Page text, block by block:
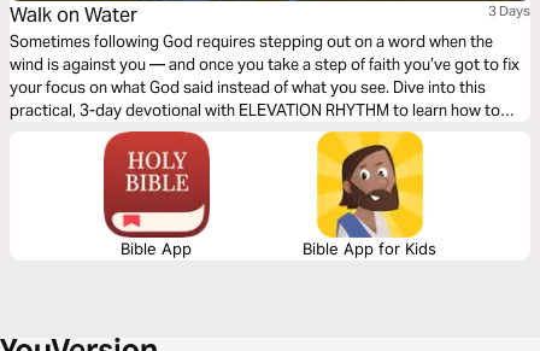
Walk on Water 3 Days
Sometimes following God requires stepping out on a word when the
wind is against you — and once you take a step of faith you’ve got to fix
your focus on what God said instead of what you see. Dive into this
practical, 3-day devotional with ELEVATION RHYTHM to learn how to
walk on water through any storm!
Bible App Bible App for Kids